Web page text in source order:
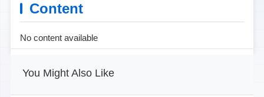
Content
No content available
You Might Also Like